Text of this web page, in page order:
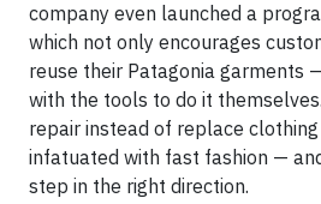
company even launched a
which not only encourages
reuse their Patagonia garments
with the tools to do it
repair instead of replace
infatuated with fast fashion —
step in the right direction.